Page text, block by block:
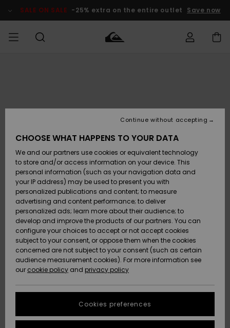
Product SALE ON SALE -25% extra on the entire outlet Save now
Lisätarvikkeet
Kengät ja
sandaalit
Surffaus /
Vesi
Snow
Uutuudet
Suosikit
Lisätarvikkeet
Kengät ja
sandaalit
Surffaus /
Vesi
Lumi
Uutuudet
Suosikit
Uutuudet
Suosikit
Snow
SURF
Highlights
Yhteisö
SNOW
Lasten
Talvivarusteet
Naisten
Talvivarusteet
Highlights
Community
SALE ON
SALE
Outlet
Women
HELP &
CONTACT
Payment
Gift Card
Quiksilver
Freedom
Data Protection
Start a
conversation
STORELOCATOR
CHOOSE WHAT HAPPENS TO YOUR DATA
We and our partners use cookies or equivalent technology
to store and/or access information on your device. This
personal information (such as your navigation data and
your IP address) may be used to present you with
personalized publications and content; to measure
advertising and content performance; to deliver
personalized ads; learn more about their audience; to
develop and improve the products of our partners. You can
configure your choices to accept or not accept cookies
subject to your consent, or oppose them when the cookies
concerned are not subject to your consent (such as certain
audience measurement cookies). For more information see
our cookie policy and privacy policy
Cookies preferences
Continue without accepting